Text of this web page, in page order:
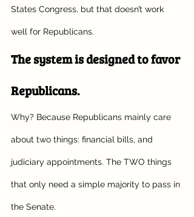
States Congress, but that doesn’t work
well for Republicans.
The system is designed to favor
Republicans.
Why? Because Republicans mainly care
about two things: financial bills, and
judiciary appointments. The TWO things
that only need a simple majority to pass in
the Senate.